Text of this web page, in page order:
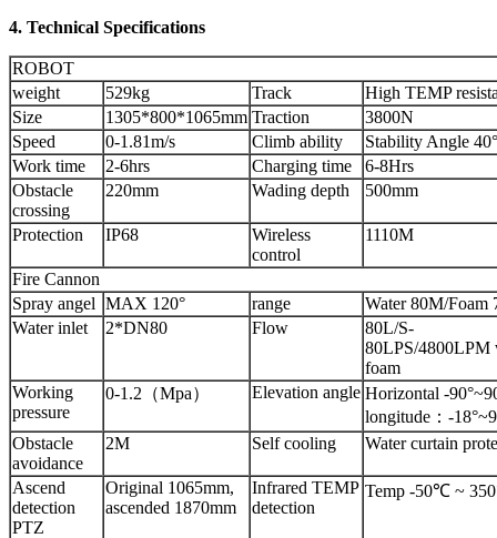
4. Technical Specifications
ROBOT
weight
529kg Track
High TEMP
Size
1305*800*1065mm Traction
3800N
Speed
0-1.81m/s Climb ability
Stability Angle 40°
Work time
2-6hrs Charging time
6-8Hrs
Obstacle
crossing
220mm Wading depth 500mm
Protection IP68
Wireless
control
1110M
Fire Cannon
Spray angel MAX 120° range
Water 80M/Foam
Water inlet
2*DN80 Flow
80L/S-
80LPS/4800LPM
foam
Working
pressure
0-1.2（Mpa） Elevation angle Horizontal -
longitude：-
Obstacle
avoidance
2M Self cooling Water curtain
Ascend
detection
PTZ
Original 1065mm,
ascended 1870mm
Infrared TEMP
detection
Temp -50℃ ~